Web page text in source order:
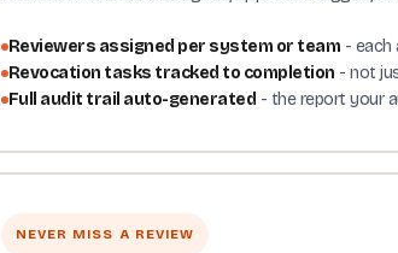
Reviewers assigned per system or team - each
Revocation tasks tracked to completion - not
Full audit trail auto-generated - the report your
NEVER MISS A REVIEW